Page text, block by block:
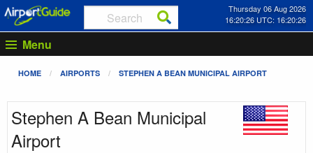
Thursday 06 Aug 2026
16:20:27 UTC: 16:20:27
Menu
HOME AIRPORTS STEPHEN A BEAN MUNICIPAL AIRPORT
Stephen A Bean Municipal
Airport